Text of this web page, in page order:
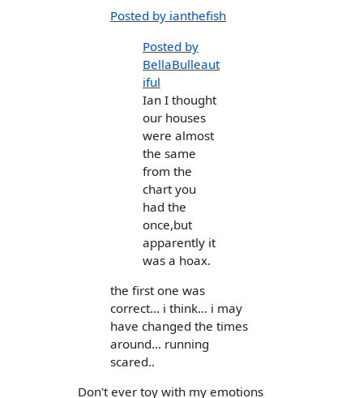
Posted by ianthefish
Posted by
BellaBulleaut
iful
Ian I thought
our houses
were almost
the same
from the
chart you
had the
once,but
apparently it
was a hoax.
the first one was
correct... i think... i may
have changed the times
around... running
scared..
Don't ever toy with my emotions